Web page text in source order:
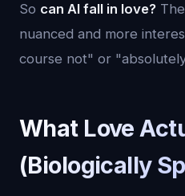
So can AI fall in love?
nuanced and more
course not" or
What Love
(Biologically